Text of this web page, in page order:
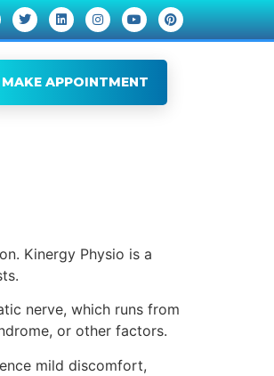
MAKE APPOINTMENT
Kinergy Physio is a
nerve, which runs from
or other factors.
mild discomfort,